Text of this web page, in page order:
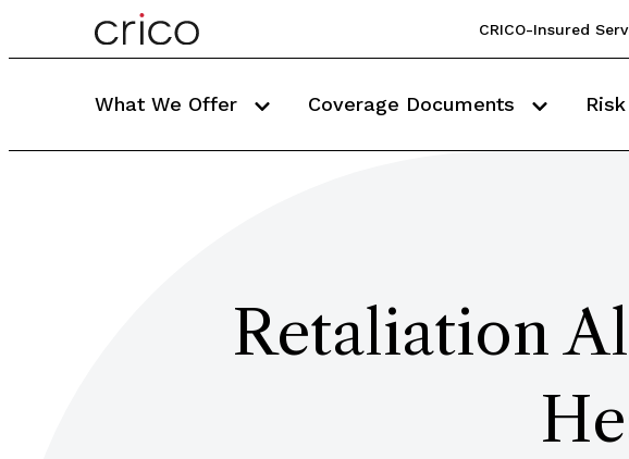
CRICO-Insured
What We Offer Coverage Documents
Retaliation